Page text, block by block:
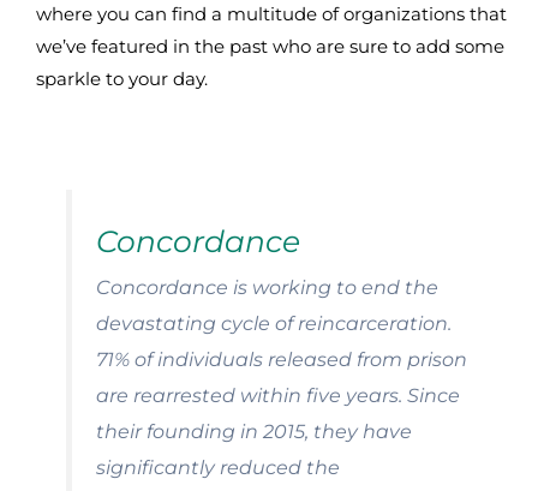
where you can find a multitude of organizations that
we’ve featured in the past who are sure to add some
sparkle to your day.
Concordance
Concordance is working to end the
devastating cycle of reincarceration.
71% of individuals released from prison
are rearrested within five years. Since
their founding in 2015, they have
significantly reduced the